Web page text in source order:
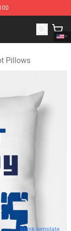
Merchandise
Pillows